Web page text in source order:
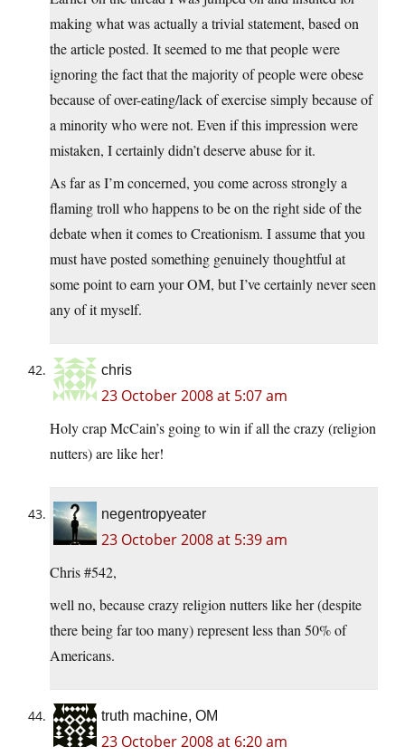
making what was actually a trivial statement, based on
the article posted. It seemed to me that people were
ignoring the fact that the majority of people were obese
because of over-eating/lack of exercise simply because of
a minority who were not. Even if this impression were
mistaken, I certainly didn’t deserve abuse for it.
As far as I’m concerned, you come across strongly a
flaming troll who happens to be on the right side of the
debate when it comes to Creationism. I assume that you
must have posted something genuinely thoughtful at
some point to earn your OM, but I’ve certainly never seen
any of it myself.
chris
23 October 2008 at 5:07 am
Holy crap McCain’s going to win if all the crazy (religion
nutters) are like her!
negentropyeater
23 October 2008 at 5:39 am
Chris #542,
well no, because crazy religion nutters like her (despite
there being far too many) represent less than 50% of
Americans.
truth machine, OM
23 October 2008 at 6:20 am